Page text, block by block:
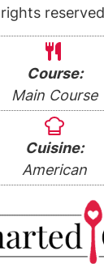
rights
Course:
Main Course
Cuisine:
American